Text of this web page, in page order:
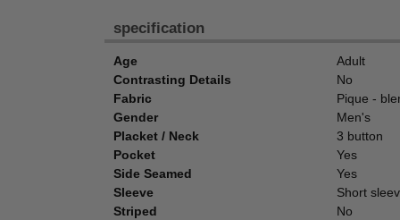
specification
Age
Adult
Contrasting Details
No
Fabric
Pique -
Gender
Men's
Placket / Neck
3 button
Pocket
Yes
Side Seamed
Yes
Sleeve
Short
Striped
No